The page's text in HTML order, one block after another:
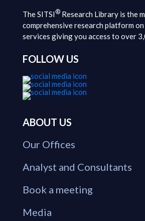
The SITSI®Research Library is the
comprehensive research platform
services giving you access to over
FOLLOW US
ABOUT US
Our Offices
Analyst and Consultants
Book a meeting
Media